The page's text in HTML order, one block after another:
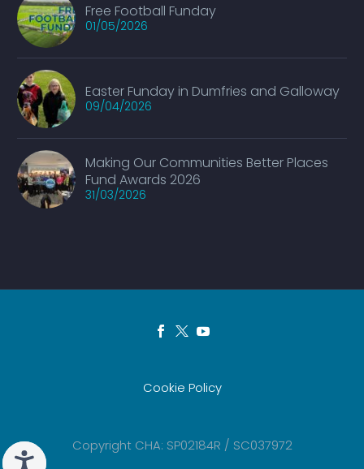
Free Football Funday
01/05/2026
Easter Funday in Dumfries and Galloway
09/04/2026
Making Our Communities Better Places
Fund Awards 2026
31/03/2026
Cookie Policy
Copyright CHA: SP02184R / SC037972